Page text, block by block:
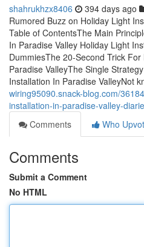
shahrukhzx8406 394 days ago
Rumored Buzz on Holiday Light
Table of ContentsThe Main
In Paradise Valley Holiday Light
DummiesThe 20-Second Trick
Paradise ValleyThe Single
Installation In Paradise ValleyNot
wiring95090.snack-blog.com/
installation-in-paradise-valley-
Comments
Who
Comments
Submit a Comment
No HTML